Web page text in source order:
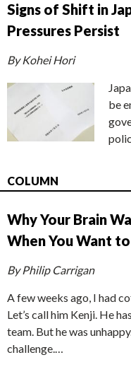
Signs of Shift in
Pressures Persist
By Kohei Hori
be
COLUMN
Why Your Brain
When You Want
By Philip Carrigan
A few weeks ago, I had
Let’s call him Kenji. He
team. But he was
challenge.…